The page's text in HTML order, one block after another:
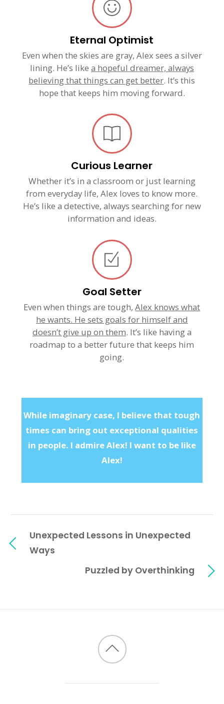
Eternal Optimist
Even when the skies are gray, Alex sees a silver
lining. He’s like a hopeful dreamer, always
believing that things can get better. It’s this
hope that keeps him moving forward.
Curious Learner
Whether it’s in a classroom or just learning
from everyday life, Alex loves to know more.
He’s like a detective, always searching for new
information and ideas.
Goal Setter
Even when things are tough,Alex knows what
he wants. He sets goals for himself and
doesn’t give up on them. It’s like having a
roadmap to a better future that keeps him
going.
While imaginary case, I believe that tough
times can bring out exceptional qualities
in people. I admire Alex! I want to be like
Alex!
Unexpected Lessons in Unexpected
Ways
Puzzled by Overthinking